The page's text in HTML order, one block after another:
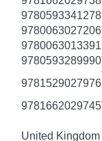
9780593341278
9780063027206
9780063013391
9780593289990
9781529027976
9781662029745
United